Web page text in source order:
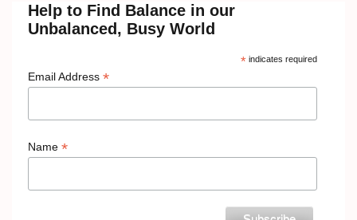
Help to Find Balance in our
Unbalanced, Busy World
*indicates required
Email Address *
Name *